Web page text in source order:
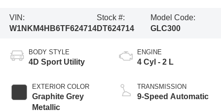
VIN:
W1NKM4HB6TF624714
Stock #:
DT624714
Model Code:
GLC300
BODY STYLE
4D Sport Utility
EXTERIOR COLOR
Graphite Grey
Metallic
ENGINE
4 Cyl - 2 L
TRANSMISSION
9-Speed Automatic